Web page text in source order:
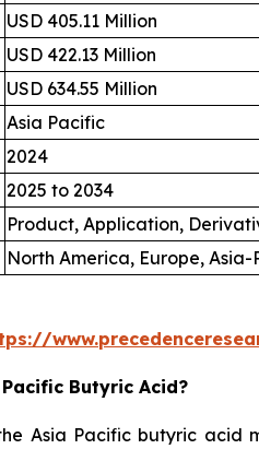
USD 405.11 Million
USD 422.13 Million
USD 634.55 Million
Asia Pacific
2024
2025 to 2034
Product, Application,
North America, Europe,
Butyric Acid?
Asia Pacific butyric acid